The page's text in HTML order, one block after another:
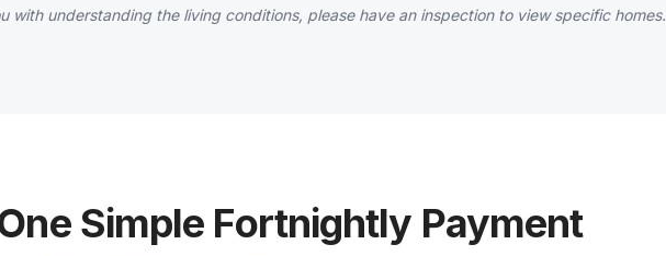
with understanding the living conditions, please have an inspection to view specific homes.
Simple Fortnightly Payment